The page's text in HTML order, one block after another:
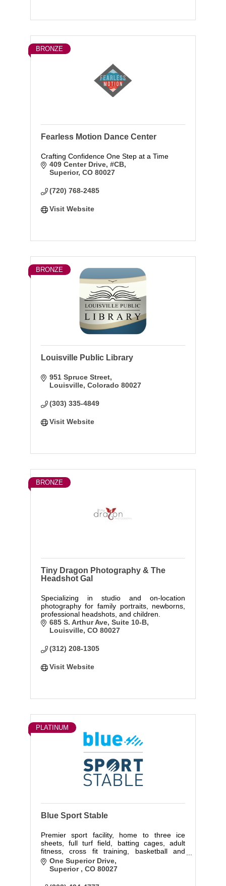
BRONZE
Fearless Motion Dance Center
Crafting Confidence One Step at a Time
409 Center Drive #CB
Superior CO 80027
(720) 768-2485
Visit Website
BRONZE
Louisville Public Library
951 Spruce Street
Louisville Colorado 80027
(303) 335-4849
Visit Website
BRONZE
Tiny Dragon Photography & The
Headshot Gal
Specializing in studio and on-location
photography for family portraits, newborns,
professional headshots, and children.
685 S. Arthur Ave Suite 10-B
Louisville CO 80027
(312) 208-1305
Visit Website
PLATINUM
Blue Sport Stable
Premier sport facility, home to three ice
sheets, full turf field, batting cages, adult
fitness, cross fit training, basketball and
volleyball courts.
One Superior Drive
Superior
CO 80027